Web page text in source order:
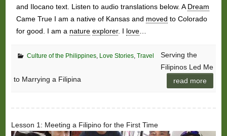
and Ilocano text. Listen to audio translations below. A Dream
Came True I am a native of Kansas and moved to Colorado
for good. I am a nature explorer. I love…
Culture of the Philippines, Love Stories, Travel
Serving the
Filipinos Led Me
to Marrying a Filipina
read more
Lesson 1: Meeting a Filipino for the First Time